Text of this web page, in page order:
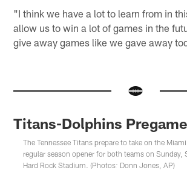
"I think we have a lot to learn from in
allow us to win a lot of games in the
give away games like we gave away
Titans-Dolphins
The Tennessee Titans prepare to take on the
regular season opener for both teams on Sunday,
Hard Rock Stadium. (Photos: Donn Jones, AP)